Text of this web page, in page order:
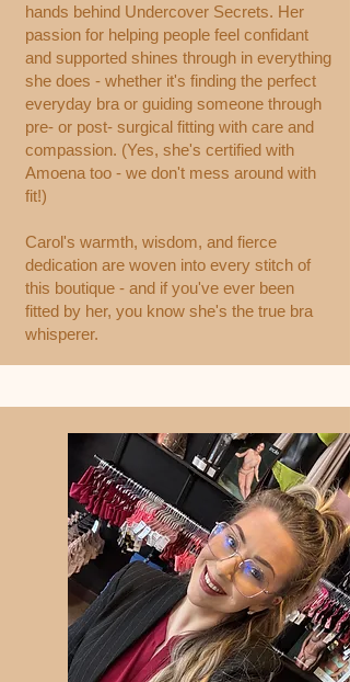
hands behind Undercover Secrets. Her
passion for helping people feel confidant
and supported shines through in everything
she does - whether it's finding the perfect
everyday bra or guiding someone through
pre- or post- surgical fitting with care and
compassion. (Yes, she's certified with
Amoena too - we don't mess around with
fit!)
Carol's warmth, wisdom, and fierce
dedication are woven into every stitch of
this boutique - and if you've ever been
fitted by her, you know she's the true bra
whisperer.